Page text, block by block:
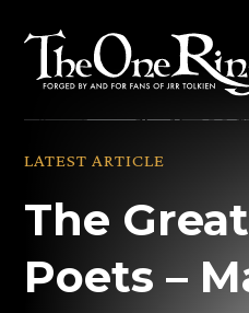
content
LATEST ARTICLE
The
Poets –